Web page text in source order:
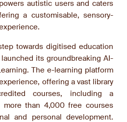
autistic users and caters
a customisable, sensory-
towards digitised education
its groundbreaking AI-
The e-learning platform
offering a vast library
courses, including a
more than 4,000 free courses
and personal development.